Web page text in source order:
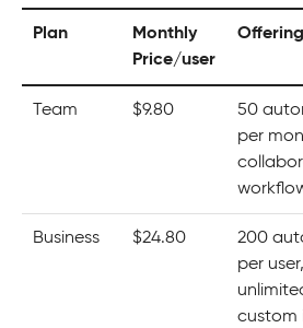
Plan
Monthly
Price/user
Team $9.80
50
per
Business $24.80
200
per
custom